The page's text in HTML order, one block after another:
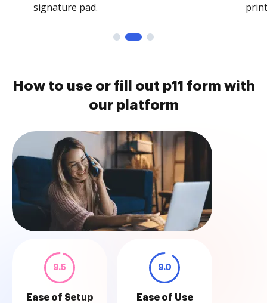
signature pad.
How to use or fill out p11 form with
our platform
9.5
Ease of Setup
9.0
Ease of Use